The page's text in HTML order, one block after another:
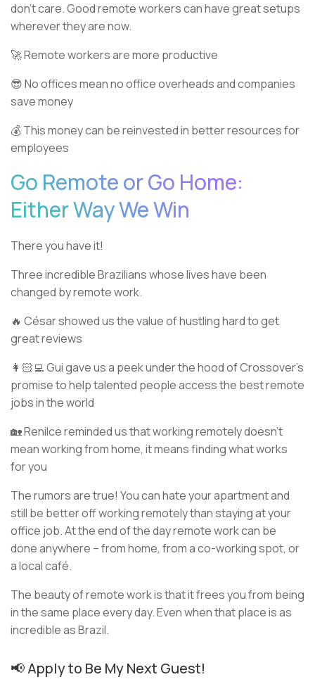
don’t care. Good remote workers can have great setups
wherever they are now.
🚀 Remote workers are more productive
😎 No offices mean no office overheads and companies
save money
💰 This money can be reinvested in better resources for
employees
Go Remote or Go Home:
Either Way We Win
There you have it!
Three incredible Brazilians whose lives have been
changed by remote work.
🔥 César showed us the value of hustling hard to get
great reviews
👩🏻‍💻 Gui gave us a peek under the hood of Crossover’s
promise to help talented people access the best remote
jobs in the world
🏡 Renilce reminded us that working remotely doesn’t
mean working from home, it means finding what works
for you
The rumors are true! You can hate your apartment and
still be better off working remotely than staying at your
office job. At the end of the day remote work can be
done anywhere – from home, from a co-working spot, or
a local café.
The beauty of remote work is that it frees you from being
in the same place every day. Even when that place is as
incredible as Brazil.
📢 Apply to Be My Next Guest!